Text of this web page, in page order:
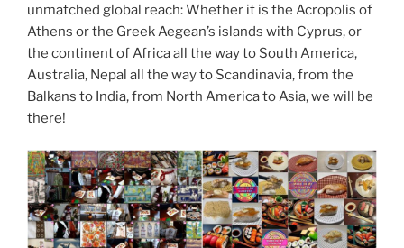
unmatched global reach: Whether it is the Acropolis of
Athens or the Greek Aegean’s islands with Cyprus, or
the continent of Africa all the way to South America,
Australia, Nepal all the way to Scandinavia, from the
Balkans to India, from North America to Asia, we will be
there!